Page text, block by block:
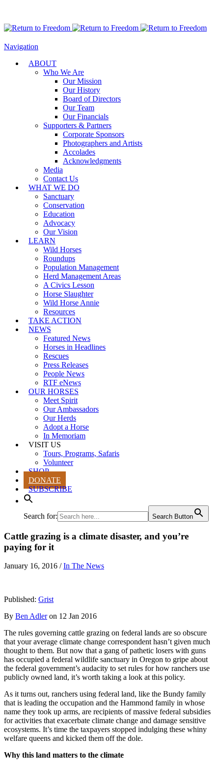
Navigation
ABOUT
Who We Are
Our Mission
Our History
Board of Directors
Our Team
Our Financials
Supporters & Partners
Corporate Sponsors
Photographers and Artists
Accolades
Acknowledgments
Media
Contact Us
WHAT WE DO
Sanctuary
Conservation
Education
Advocacy
Our Vision
LEARN
Wild Horses
Roundups
Population Management
Herd Management Areas
A Civics Lesson
Horse Slaughter
Wild Horse Annie
Resources
TAKE ACTION
NEWS
Featured News
Horses in Headlines
Rescues
Press Releases
People News
RTF eNews
OUR HORSES
Meet Spirit
Our Ambassadors
Our Herds
Adopt a Horse
In Memoriam
VISIT US
Tours, Programs, Safaris
Volunteer
SHOP
DONATE
SUBSCRIBE
Search for: Search Button
Cattle grazing is a climate disaster, and you’re
paying for it
January 16, 2016 / In The News
Published: Grist
By Ben Adleron 12 Jan 2016
The rules governing cattle grazing on federal lands are so obscure
that your average climate change correspondent hasn’t given much
thought to them. But now that a gang of pathetic losers with guns
has occupied a federal wildlife sanctuary in Oregon to gripe about
the federal government’s audacity to set rules for how ranchers use
publicly owned land, it’s worth taking a look at this policy.
As it turns out, ranchers using federal land, like the Bundy family
that is leading the occupation and the Hammond family in whose
name they took up arms, are recipients of massive federal subsidies
for activities that exacerbate climate change and damage sensitive
ecosystems. It’s time the taxpayers stopped indulging these whiny
welfare queens and kicked them off the dole.
Why this land matters to the climate